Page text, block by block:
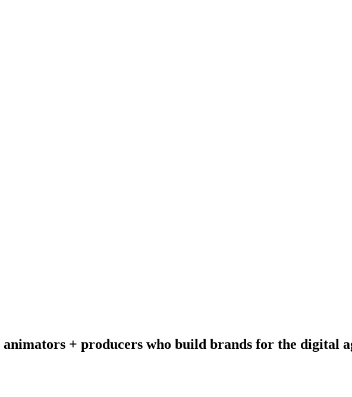
animators + producers who build brands for the digital